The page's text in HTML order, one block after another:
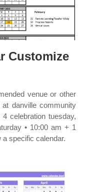
Customize
venue or other
danville community
celebration tuesday,
• 10:00 am + 1
specific calendar.